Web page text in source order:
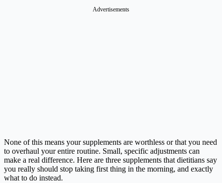
None of this means your supplements are worthless or that you need
to overhaul your entire routine. Small, specific adjustments can
make a real difference. Here are three supplements that dietitians say
you really should stop taking first thing in the morning, and exactly
what to do instead.